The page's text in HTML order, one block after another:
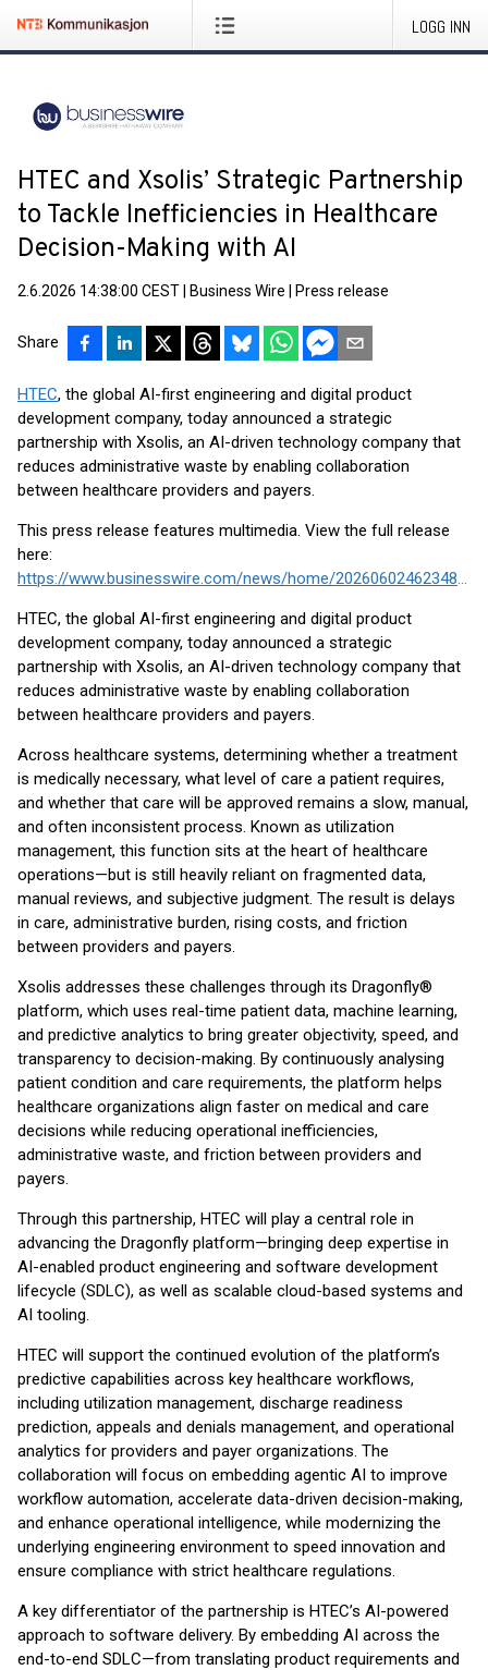
LOGG INN
HTEC and Xsolis’ Strategic Partnership
to Tackle Inefficiencies in Healthcare
Decision-Making with AI
2.6.2026 14:38:00 CEST Business Wire Press release
Share
HTEC, the global AI-first engineering and digital product
development company, today announced a strategic
partnership with Xsolis, an AI-driven technology company that
reduces administrative waste by enabling collaboration
between healthcare providers and payers.
This press release features multimedia. View the full release
here:
https://www.businesswire.com/news/home/20260602462348/en/
HTEC, the global AI-first engineering and digital product
development company, today announced a strategic
partnership with Xsolis, an AI-driven technology company that
reduces administrative waste by enabling collaboration
between healthcare providers and payers.
Across healthcare systems, determining whether a treatment
is medically necessary, what level of care a patient requires,
and whether that care will be approved remains a slow, manual,
and often inconsistent process. Known as utilization
management, this function sits at the heart of healthcare
operations—but is still heavily reliant on fragmented data,
manual reviews, and subjective judgment. The result is delays
in care, administrative burden, rising costs, and friction
between providers and payers.
Xsolis addresses these challenges through its Dragonfly®
platform, which uses real-time patient data, machine learning,
and predictive analytics to bring greater objectivity, speed, and
transparency to decision-making. By continuously analysing
patient condition and care requirements, the platform helps
healthcare organizations align faster on medical and care
decisions while reducing operational inefficiencies,
administrative waste, and friction between providers and
payers.
Through this partnership, HTEC will play a central role in
advancing the Dragonfly platform—bringing deep expertise in
AI-enabled product engineering and software development
lifecycle (SDLC), as well as scalable cloud-based systems and
AI tooling.
HTEC will support the continued evolution of the platform’s
predictive capabilities across key healthcare workflows,
including utilization management, discharge readiness
prediction, appeals and denials management, and operational
analytics for providers and payer organizations. The
collaboration will focus on embedding agentic AI to improve
workflow automation, accelerate data-driven decision-making,
and enhance operational intelligence, while modernizing the
underlying engineering environment to speed innovation and
ensure compliance with strict healthcare regulations.
A key differentiator of the partnership is HTEC’s AI-powered
approach to software delivery. By embedding AI across the
end-to-end SDLC—from translating product requirements and